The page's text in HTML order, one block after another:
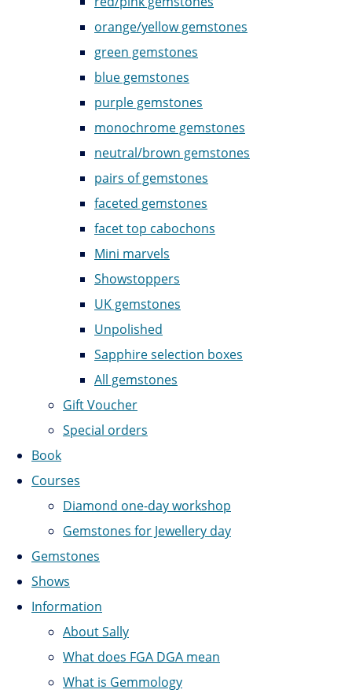
orange/yellow gemstones
green gemstones
blue gemstones
purple gemstones
monochrome gemstones
neutral/brown gemstones
pairs of gemstones
faceted gemstones
facet top cabochons
Mini marvels
Showstoppers
UK gemstones
Unpolished
Sapphire selection boxes
All gemstones
Gift Voucher
Special orders
Book
Courses
Diamond one-day workshop
Gemstones for Jewellery day
Gemstones
Shows
Information
About Sally
What does FGA DGA mean
What is Gemmology